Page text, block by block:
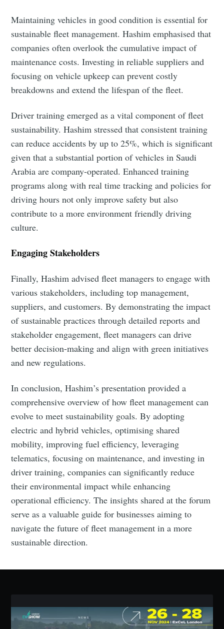
Maintaining vehicles in good condition is essential for
sustainable fleet management. Hashim emphasised that
companies often overlook the cumulative impact of
maintenance costs. Investing in reliable suppliers and
focusing on vehicle upkeep can prevent costly
breakdowns and extend the lifespan of the fleet.
Driver training emerged as a vital component of fleet
sustainability. Hashim stressed that consistent training
can reduce accidents by up to 25%, which is significant
given that a substantial portion of vehicles in Saudi
Arabia are company-operated. Enhanced training
programs along with real time tracking and policies for
driving hours not only improve safety but also
contribute to a more environment friendly driving
culture.
Engaging Stakeholders
Finally, Hashim advised fleet managers to engage with
various stakeholders, including top management,
suppliers, and customers. By demonstrating the impact
of sustainable practices through detailed reports and
stakeholder engagement, fleet managers can drive
better decision-making and align with green initiatives
and new regulations.
In conclusion, Hashim’s presentation provided a
comprehensive overview of how fleet management can
evolve to meet sustainability goals. By adopting
electric and hybrid vehicles, optimising shared
mobility, improving fuel efficiency, leveraging
telematics, focusing on maintenance, and investing in
driver training, companies can significantly reduce
their environmental impact while enhancing
operational efficiency. The insights shared at the forum
serve as a valuable guide for businesses aiming to
navigate the future of fleet management in a more
sustainable direction.
Subscribe to Eventackle |
Intelligence
delivered straight to your inbox
Industry Preferences ( Optional ):
Subscribe